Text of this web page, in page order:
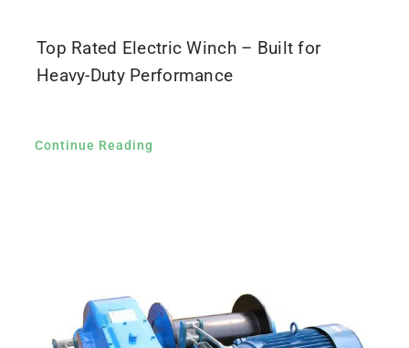
Top Rated Electric Winch – Built for
Heavy-Duty Performance
Continue Reading